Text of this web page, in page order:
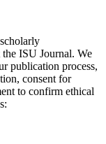
ISU Journal. We
publication process,
consent for
to confirm ethical